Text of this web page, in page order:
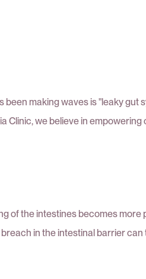
been making waves is "leaky
Clinic, we believe in
of the intestines becomes
in the intestinal barrier